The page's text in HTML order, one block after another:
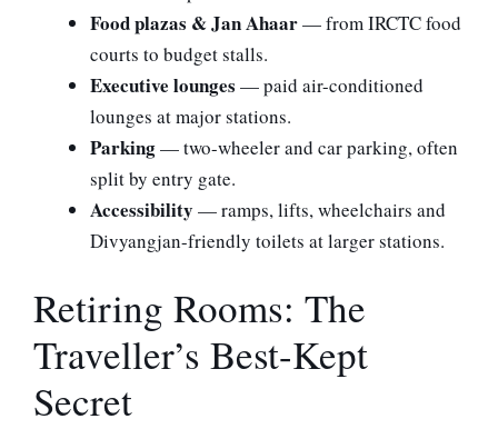
Food plazas & Jan Ahaar— from IRCTC food
courts to budget stalls.
Executive lounges — paid air-conditioned
lounges at major stations.
Parking— two-wheeler and car parking, often
split by entry gate.
Accessibility — ramps, lifts, wheelchairs and
Divyangjan-friendly toilets at larger stations.
Retiring Rooms: The
Traveller’s Best-Kept
Secret